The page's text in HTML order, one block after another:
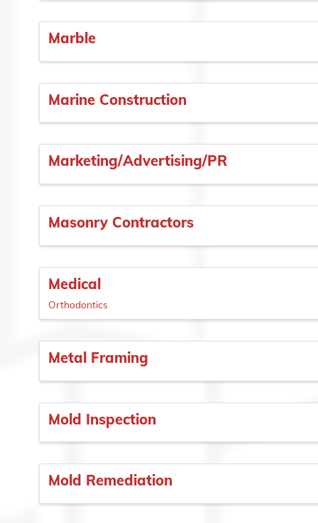
Marble
Marine Construction
Marketing/Advertising/PR
Masonry Contractors
Medical
Orthodontics
Metal Framing
Mold Inspection
Mold Remediation